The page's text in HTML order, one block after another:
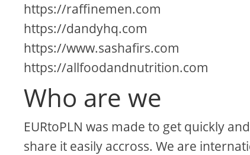
https://raffinemen.com
https://dandyhq.com
https://www.sashafirs.com
https://allfoodandnutrition.com
Who are we
EURtoPLN was made to get quickly
share it easily accross. We are